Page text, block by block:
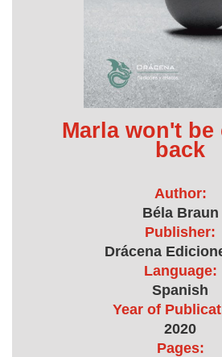
Marla won't be
back
Author:
Béla Braun
Publisher:
Drácena
Language:
Spanish
Year of
2020
Pages: